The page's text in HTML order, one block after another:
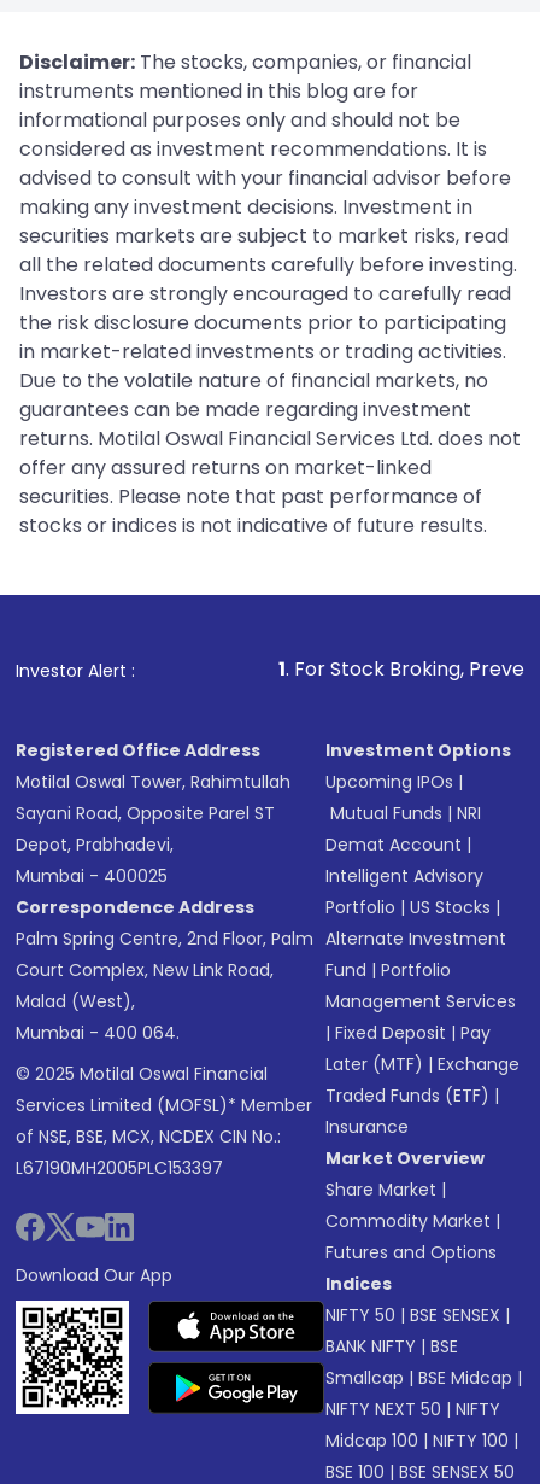
Disclaimer: The stocks, companies, or financial
instruments mentioned in this blog are for
informational purposes only and should not be
considered as investment recommendations. It is
advised to consult with your financial advisor before
making any investment decisions. Investment in
securities markets are subject to market risks, read
all the related documents carefully before investing.
Investors are strongly encouraged to carefully read
the risk disclosure documents prior to participating
in market-related investments or trading activities.
Due to the volatile nature of financial markets, no
guarantees can be made regarding investment
returns. Motilal Oswal Financial Services Ltd. does not
offer any assured returns on market-linked
securities. Please note that past performance of
stocks or indices is not indicative of future results.
Investor Alert : . For Stock Broking, Prevent
Registered Office Address
Motilal Oswal Tower, Rahimtullah
Sayani Road, Opposite Parel ST
Depot, Prabhadevi,
Mumbai - 400025
Correspondence Address
Palm Spring Centre, 2nd Floor, Palm
Court Complex, New Link Road,
Malad (West),
Mumbai - 400 064.
© 2025 Motilal Oswal Financial
Services Limited (MOFSL)* Member
of NSE, BSE, MCX, NCDEX CIN No.:
L67190MH2005PLC153397
Download Our App
Investment Options
Upcoming IPOs |
Mutual Funds |NRI
Demat Account |
Intelligent Advisory
Portfolio |US Stocks |
Alternate Investment
Fund |Portfolio
Management Services
|Fixed Deposit |Pay
Later (MTF) |Exchange
Traded Funds (ETF) |
Insurance
Market Overview
Share Market |
Commodity Market |
Futures and Options
Indices
NIFTY 50 |BSE SENSEX |
BANK NIFTY |BSE
Smallcap |BSE Midcap |
NIFTY NEXT 50 |NIFTY
Midcap 100 |NIFTY 100 |
BSE 100 |BSE SENSEX 50